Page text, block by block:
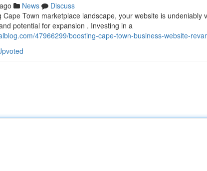
News
Discuss
Town marketplace landscape, your website is undeniably
potential for expansion . Investing in a
47966299/boosting-cape-town-business-website-